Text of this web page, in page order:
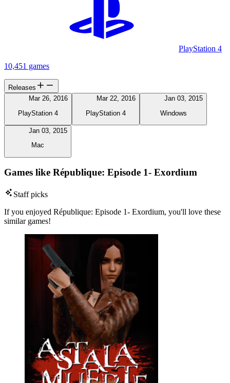
PlayStation 4
10,451 games
Releases
Mar 26, 2016
PlayStation 4
Mar 22, 2016
PlayStation 4
Jan 03, 2015
Windows
Jan 03, 2015
Mac
Games like République: Episode 1- Exordium
Staff picks
If you enjoyed République: Episode 1- Exordium, you'll love these
similar games!